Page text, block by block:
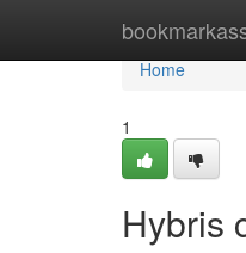
Home
Home
1
Hybris